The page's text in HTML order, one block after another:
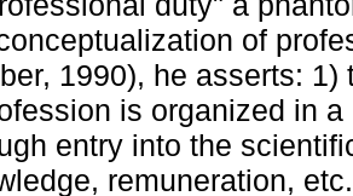
of
1990), he asserts:
is organized in
entry into the
remuneration,